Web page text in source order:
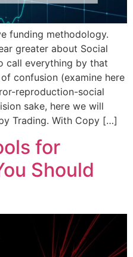
funding methodology.
greater about Social
call everything by that
confusion (examine here
reproduction-social
sake, here we will
Trading. With Copy […]
for
Should